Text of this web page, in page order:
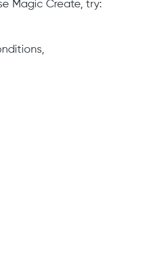
Magic Create, try: